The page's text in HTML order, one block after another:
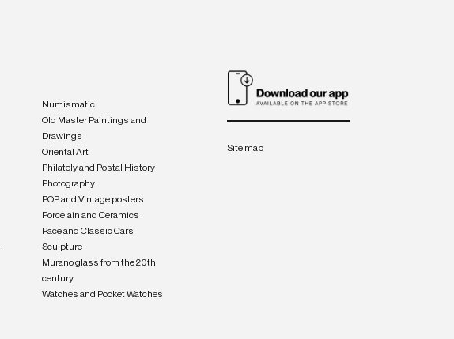
Numismatic
Old Master Paintings and
Drawings
Oriental Art
Philately and Postal History
Photography
POP and Vintage posters
Porcelain and Ceramics
Race and Classic Cars
Sculpture
Murano glass from the 20th
century
Watches and Pocket Watches
Site map